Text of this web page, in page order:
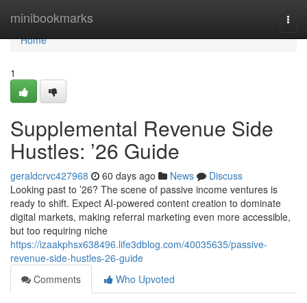
minibookmarks
Home
Home
1
Supplemental Revenue Side
Hustles: ’26 Guide
geraldcrvc427968 60 days ago News
Discuss
Looking past to ’26? The scene of passive income ventures is
ready to shift. Expect AI-powered content creation to dominate
digital markets, making referral marketing even more accessible,
but too requiring niche
https://izaakphsx638496.life3dblog.com/40035635/passive-
revenue-side-hustles-26-guide
Comments
Who Upvoted